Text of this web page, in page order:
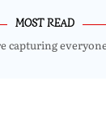
MOST READ
capturing